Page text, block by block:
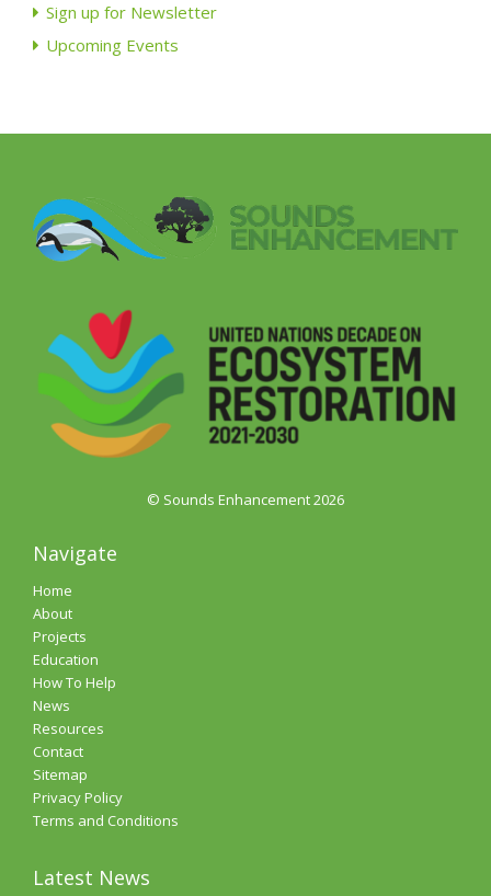
Sign up for Newsletter
Upcoming Events
© Sounds Enhancement 2026
Navigate
Home
About
Projects
Education
How To Help
News
Resources
Contact
Sitemap
Privacy Policy
Terms and Conditions
Latest News